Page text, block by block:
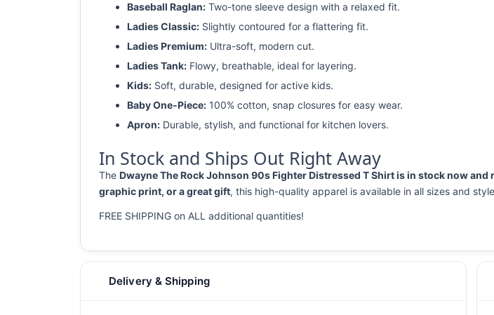
Baseball Raglan: Two-tone sleeve design with a relaxed fit.
Ladies Classic: Slightly contoured for a flattering fit.
Ladies Premium: Ultra-soft, modern cut.
Ladies Tank: Flowy, breathable, ideal for layering.
Kids: Soft, durable, designed for active kids.
Baby One-Piece: 100% cotton, snap closures for easy wear.
Apron: Durable, stylish, and functional for kitchen lovers.
In Stock and Ships Out Right Away
The Dwayne The Rock Johnson 90s Fighter Distressed T Shirt is in stock now and
graphic print, or a great gift, this high-quality apparel is available in all sizes and
FREE SHIPPING on ALL additional quantities!
Delivery & Shipping